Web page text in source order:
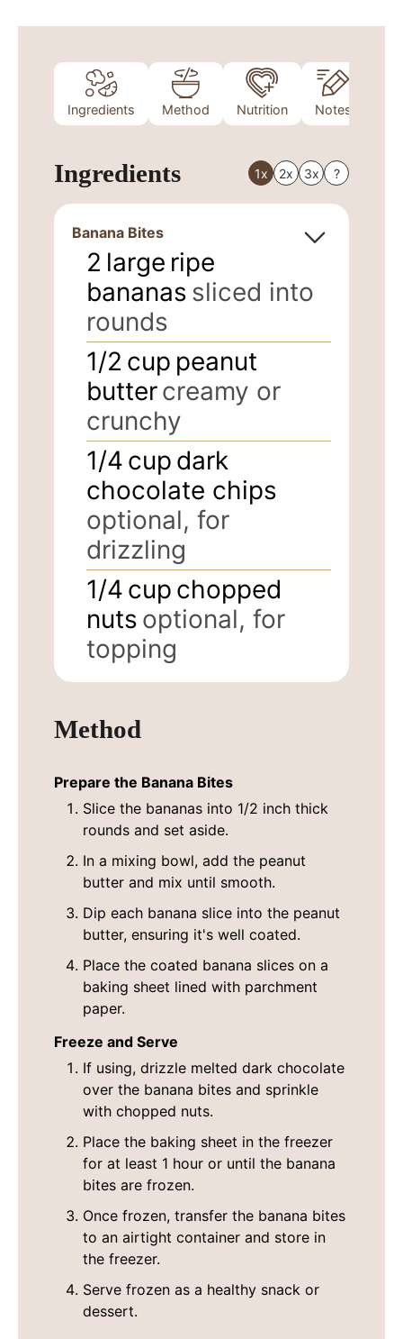
Ingredients Method Nutrition Notes
Ingredients 1x 2x 3x ?
Banana Bites
2 large ripe
bananas sliced into
rounds
1/2 cup peanut
buttercreamy or
crunchy
1/4 cup dark
chocolate chips
optional, for
drizzling
1/4 cup chopped
nuts optional, for
topping
Method
Prepare the Banana Bites
Slice the bananas into 1/2 inch thick
rounds and set aside.
In a mixing bowl, add the peanut
butter and mix until smooth.
Dip each banana slice into the peanut
butter, ensuring it's well coated.
Place the coated banana slices on a
baking sheet lined with parchment
paper.
Freeze and Serve
If using, drizzle melted dark chocolate
over the banana bites and sprinkle
with chopped nuts.
Place the baking sheet in the freezer
for at least 1 hour or until the banana
bites are frozen.
Once frozen, transfer the banana bites
to an airtight container and store in
the freezer.
Serve frozen as a healthy snack or
dessert.